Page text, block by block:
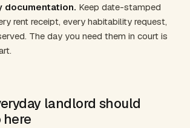
documentation. Keep date-stamped
rent receipt, every habitability request,
The day you need them in court is
landlord should